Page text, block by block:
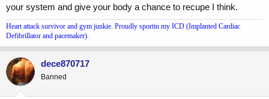
your system and give your body a chance to recupe I think.
Heart attack survivor and gym junkie. Proudly sportin my ICD (Implanted Cardiac
Defibrillator and pacemaker).
dece870717
Banned